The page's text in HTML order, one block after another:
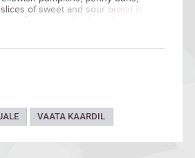
of sweet and sour bread in
It invites to both soak in the light
for the winter by relaxing the feet
week, from October 12th
VAATA KAARDIL